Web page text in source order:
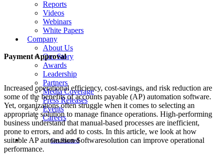
Reports
Videos
Webinars
White Papers
Company
About Us
Our Story
Awards
Leadership
Partners
Media Coverage
Press Releases
Events
Careers
Get Started
Payment Approval
Increased operational efficiency, cost-savings, and risk reduction are
some of the benefits of accounts payable (AP) automation software.
Yet, organizations often struggle when it comes to selecting an
appropriate solution to manage finance operations. High-performing
business understand that manual-based processes are inefficient,
prone to errors, and add to costs. In this article, we look at how
suitable AP automation Softwaresolution can improve operational
performance.